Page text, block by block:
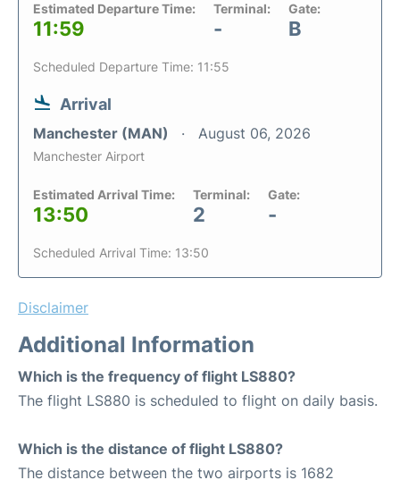
Estimated Departure Time:
11:59
Terminal:
-
Gate:
B
Scheduled Departure Time: 11:55
Arrival
Manchester (MAN) August 06, 2026
Manchester Airport
Estimated Arrival Time:
13:50
Terminal:
2
Gate:
-
Scheduled Arrival Time: 13:50
Disclaimer
Additional Information
Which is the frequency of flight LS880?
The flight LS880 is scheduled to flight on daily basis.
Which is the distance of flight LS880?
The distance between the two airports is 1682